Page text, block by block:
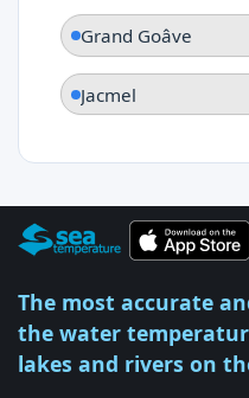
Grand Goâve
Jacmel
The most accurate
the water
lakes and rivers on